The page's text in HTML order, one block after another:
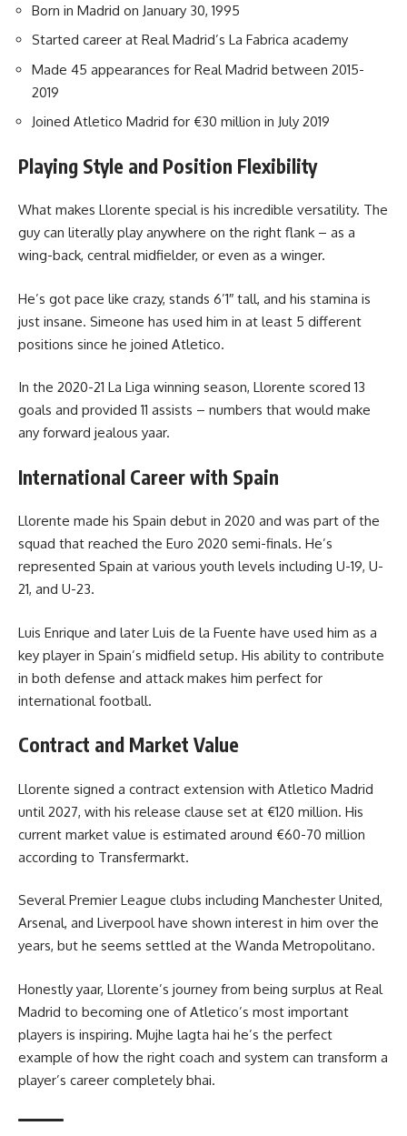
Born in Madrid on January 30, 1995
Started career at Real Madrid’s La Fabrica academy
Made 45 appearances for Real Madrid between 2015-
2019
Joined Atletico Madrid for €30 million in July 2019
Playing Style and Position Flexibility
What makes Llorente special is his incredible versatility. The
guy can literally play anywhere on the right flank – as a
wing-back, central midfielder, or even as a winger.
He’s got pace like crazy, stands 6’1″ tall, and his stamina is
just insane. Simeone has used him in at least 5 different
positions since he joined Atletico.
In the 2020-21 La Liga winning season, Llorente scored 13
goals and provided 11 assists – numbers that would make
any forward jealous yaar.
International Career with Spain
Llorente made his Spain debut in 2020 and was part of the
squad that reached the Euro 2020 semi-finals. He’s
represented Spain at various youth levels including U-19, U-
21, and U-23.
Luis Enrique and later Luis de la Fuente have used him as a
key player in Spain’s midfield setup. His ability to contribute
in both defense and attack makes him perfect for
international football.
Contract and Market Value
Llorente signed a contract extension with Atletico Madrid
until 2027, with his release clause set at €120 million. His
current market value is estimated around €60-70 million
according to Transfermarkt.
Several Premier League clubs including Manchester United,
Arsenal, and Liverpool have shown interest in him over the
years, but he seems settled at the Wanda Metropolitano.
Honestly yaar, Llorente’s journey from being surplus at Real
Madrid to becoming one of Atletico’s most important
players is inspiring. Mujhe lagta hai he’s the perfect
example of how the right coach and system can transform a
player’s career completely bhai.